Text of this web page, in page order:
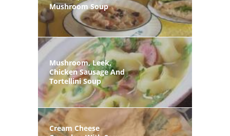
Mushroom Soup
Mushroom, Leek,
Chicken Sausage And
Tortellini Soup
Cream Cheese